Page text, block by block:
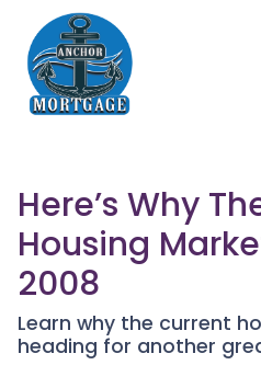
Here’s Why
Housing
2008
Learn why the current
heading for another